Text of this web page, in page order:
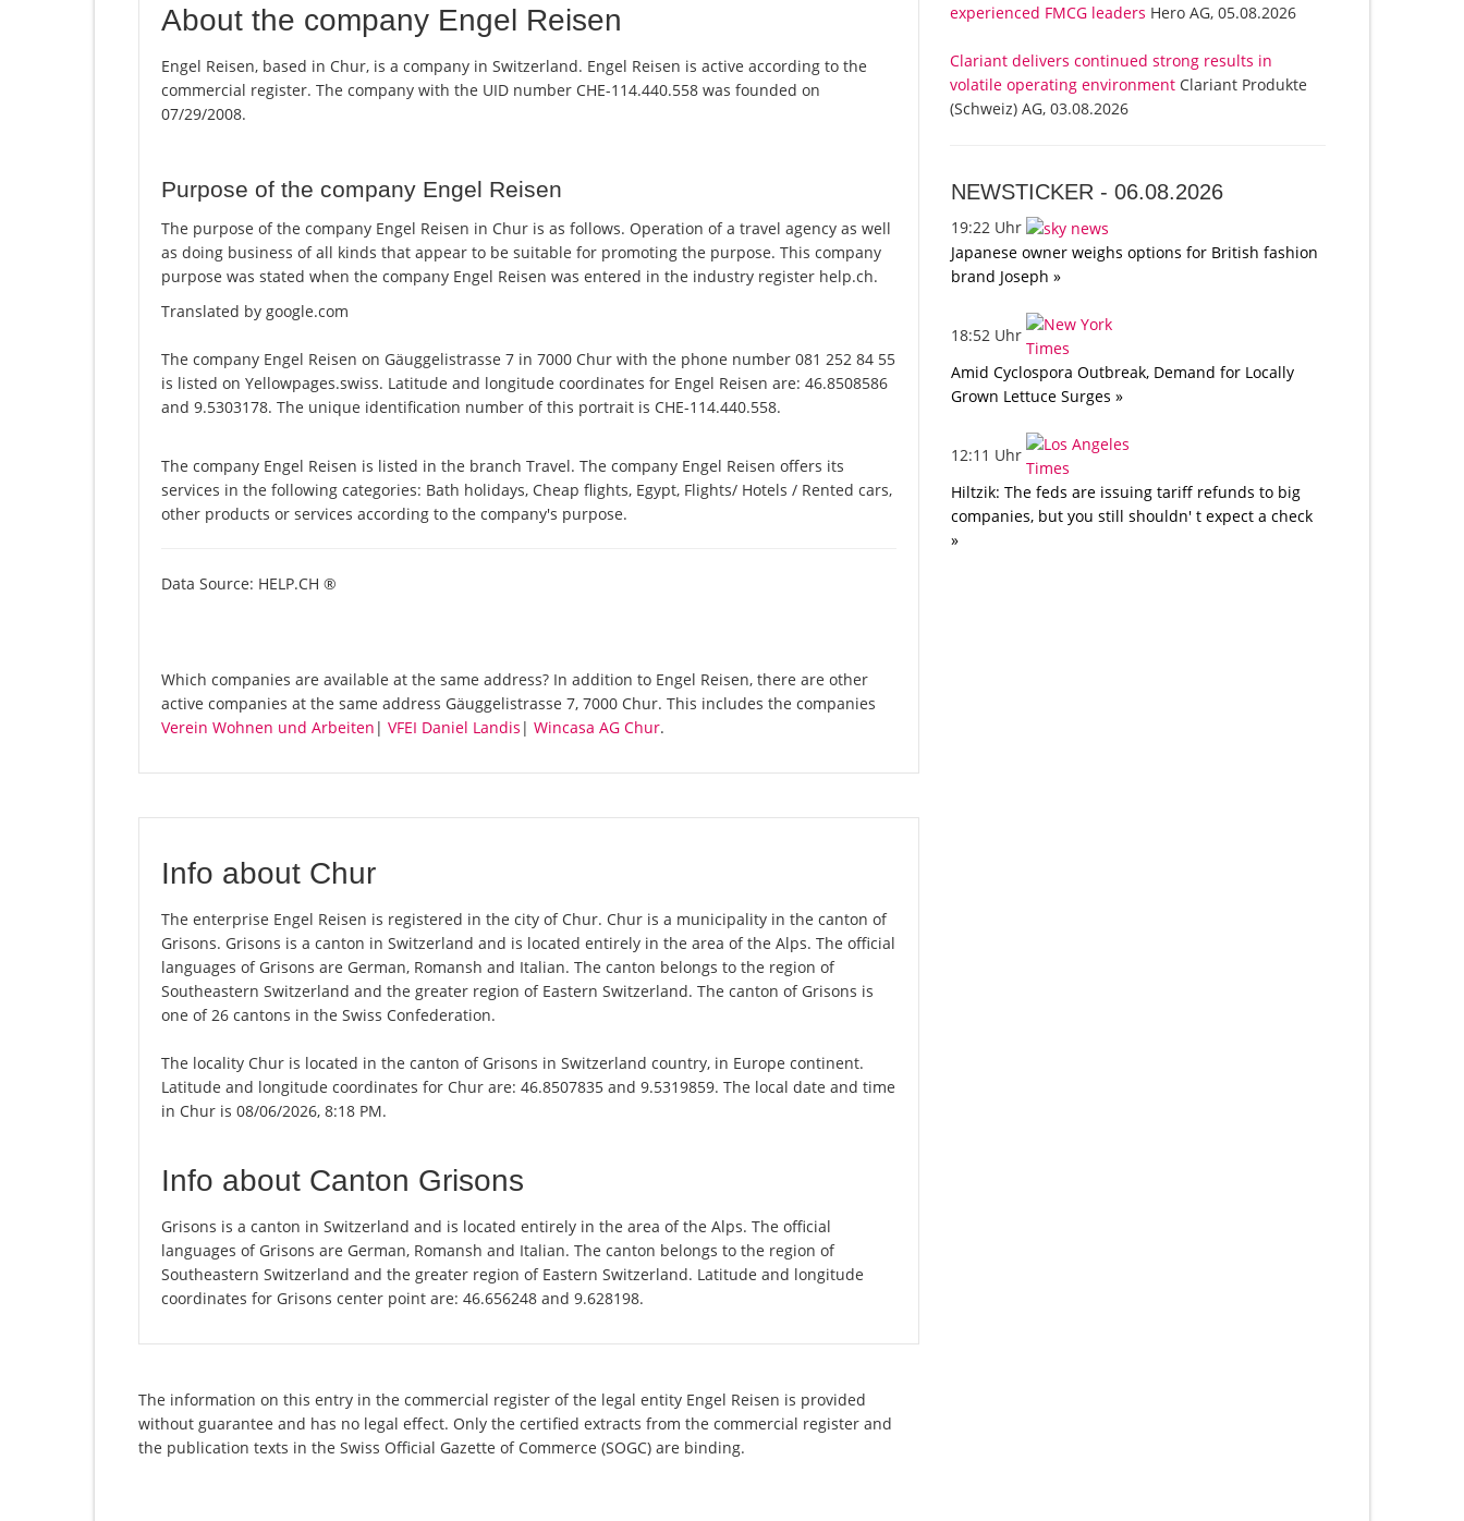
About the company Engel Reisen
Engel Reisen, based in Chur, is a company in Switzerland. Engel Reisen is active according to the
commercial register. The company with the UID number CHE-114.440.558 was founded on
07/29/2008.
Purpose of the company Engel Reisen
The purpose of the company Engel Reisen in Chur is as follows. Operation of a travel agency as well
as doing business of all kinds that appear to be suitable for promoting the purpose. This company
purpose was stated when the company Engel Reisen was entered in the industry register help.ch.
Translated by google.com
The company Engel Reisen on Gäuggelistrasse 7 in 7000 Chur with the phone number 081 252 84 55
is listed on Yellowpages.swiss. Latitude and longitude coordinates for Engel Reisen are: 46.8508586
and 9.5303178. The unique identification number of this portrait is CHE-114.440.558.
The company Engel Reisen is listed in the branch Travel. The company Engel Reisen offers its
services in the following categories: Bath holidays, Cheap flights, Egypt, Flights/ Hotels / Rented cars,
other products or services according to the company's purpose.
Data Source: HELP.CH ®
Which companies are available at the same address? In addition to Engel Reisen, there are other
active companies at the same address Gäuggelistrasse 7, 7000 Chur. This includes the companies
Verein Wohnen und Arbeiten | VFEI Daniel Landis | Wincasa AG Chur.
Info about Chur
The enterprise Engel Reisen is registered in the city of Chur. Chur is a municipality in the canton of
Grisons. Grisons is a canton in Switzerland and is located entirely in the area of the Alps. The official
languages of Grisons are German, Romansh and Italian. The canton belongs to the region of
Southeastern Switzerland and the greater region of Eastern Switzerland. The canton of Grisons is
one of 26 cantons in the Swiss Confederation.
The locality Chur is located in the canton of Grisons in Switzerland country, in Europe continent.
Latitude and longitude coordinates for Chur are: 46.8507835 and 9.5319859. The local date and time
in Chur is 08/06/2026, 8:18 PM.
Info about Canton Grisons
Grisons is a canton in Switzerland and is located entirely in the area of the Alps. The official
languages of Grisons are German, Romansh and Italian. The canton belongs to the region of
Southeastern Switzerland and the greater region of Eastern Switzerland. Latitude and longitude
coordinates for Grisons center point are: 46.656248 and 9.628198.
The information on this entry in the commercial register of the legal entity Engel Reisen is provided
without guarantee and has no legal effect. Only the certified extracts from the commercial register and
the publication texts in the Swiss Official Gazette of Commerce (SOGC) are binding.
experienced FMCG leaders Hero AG, 05.08.2026
Clariant delivers continued strong results in
volatile operating environment Clariant Produkte
(Schweiz) AG, 03.08.2026
NEWSTICKER -06.08.2026
19:22 Uhr
Japanese owner weighs options for British fashion
brand Joseph »
18:52 Uhr
Amid Cyclospora Outbreak, Demand for Locally
Grown Lettuce Surges »
12:11 Uhr
Hiltzik: The feds are issuing tariff refunds to big
companies, but you still shouldn' t expect a check
»